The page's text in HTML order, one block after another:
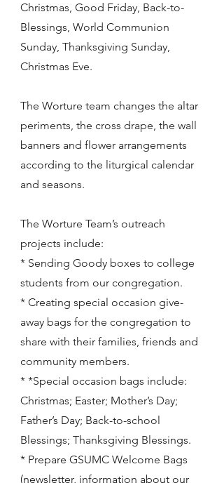
Christmas, Good Friday, Back-to-
Blessings, World Communion
Sunday, Thanksgiving Sunday,
Christmas Eve.
The Worture team changes the altar
periments, the cross drape, the wall
banners and flower arrangements
according to the liturgical calendar
and seasons.
The Worture Team’s outreach
projects include:
* Sending Goody boxes to college
students from our congregation.
* Creating special occasion give-
away bags for the congregation to
share with their families, friends and
community members.
* *Special occasion bags include:
Christmas; Easter; Mother’s Day;
Father’s Day; Back-to-school
Blessings; Thanksgiving Blessings.
* Prepare GSUMC Welcome Bags
(newsletter, information about our